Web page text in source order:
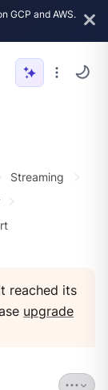
GCP and AWS.
Streaming
reached its
upgrade